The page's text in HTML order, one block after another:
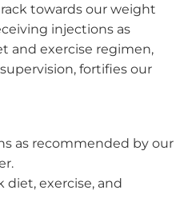
towards our weight
injections as
and exercise regimen,
fortifies our
as recommended by our
diet, exercise, and